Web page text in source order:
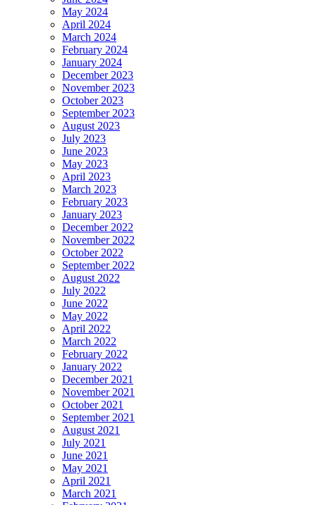
May 2024
April 2024
March 2024
February 2024
January 2024
December 2023
November 2023
October 2023
September 2023
August 2023
July 2023
June 2023
May 2023
April 2023
March 2023
February 2023
January 2023
December 2022
November 2022
October 2022
September 2022
August 2022
July 2022
June 2022
May 2022
April 2022
March 2022
February 2022
January 2022
December 2021
November 2021
October 2021
September 2021
August 2021
July 2021
June 2021
May 2021
April 2021
March 2021